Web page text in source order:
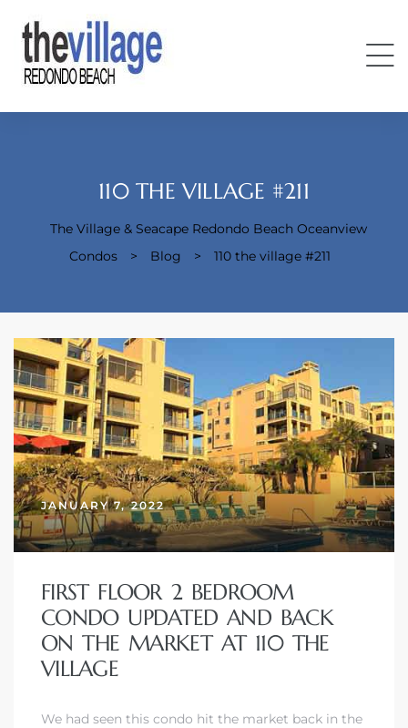
110 THE VILLAGE #211
The Village & Seacape Redondo Beach Oceanview
Condos
> Blog > 110 the village #211
JANUARY 7, 2022
FIRST FLOOR 2 BEDROOM
CONDO UPDATED AND BACK
ON THE MARKET AT 110 THE
VILLAGE
We had seen this condo hit the market back in the